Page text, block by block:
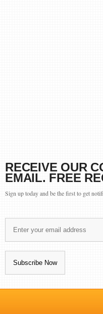
RECEIVE OUR
EMAIL. FREE
Sign up today and be the first to get